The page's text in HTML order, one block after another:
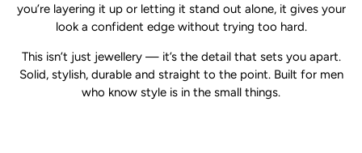
you’re layering it up or letting it stand out alone, it gives your
look a confident edge without trying too hard.
This isn’t just jewellery — it’s the detail that sets you apart.
Solid, stylish, durable and straight to the point. Built for men
who know style is in the small things.